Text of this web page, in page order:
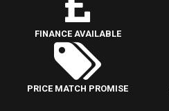
FINANCE AVAILABLE
PRICE MATCH PROMISE